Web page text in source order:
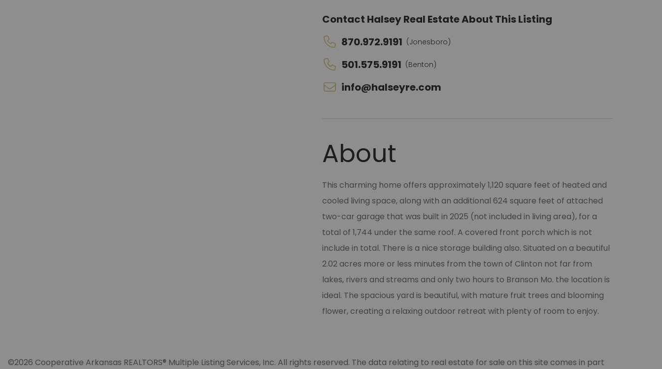
Contact Halsey Real Estate About This Listing
870.972.9191 (Jonesboro)
501.575.9191 (Benton)
info@halseyre.com
About
This charming home offers approximately 1,120 square feet of heated and
cooled living space, along with an additional 624 square feet of attached
two-car garage that was built in 2025 (not included in living area), for a
total of 1,744 under the same roof. A covered front porch which is not
include in total. There is a nice storage building also. Situated on a beautiful
2.02 acres more or less minutes from the town of Clinton not far from
lakes, rivers and streams and only two hours to Branson Mo. the location is
ideal. The spacious yard is beautiful, with mature fruit trees and blooming
flower, creating a relaxing outdoor retreat with plenty of room to enjoy.
©2026 Cooperative Arkansas REALTORS® Multiple Listing Services, Inc. All rights reserved. The data relating to real estate for sale on this site comes in part
Close
Connect With
let us know how we can help!
How can we help?